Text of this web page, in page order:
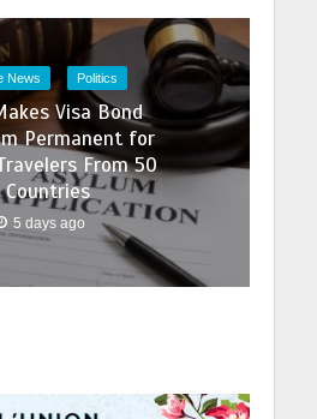
News Politics
Visa Bond
Permanent for
From 50
Countries
5 days ago